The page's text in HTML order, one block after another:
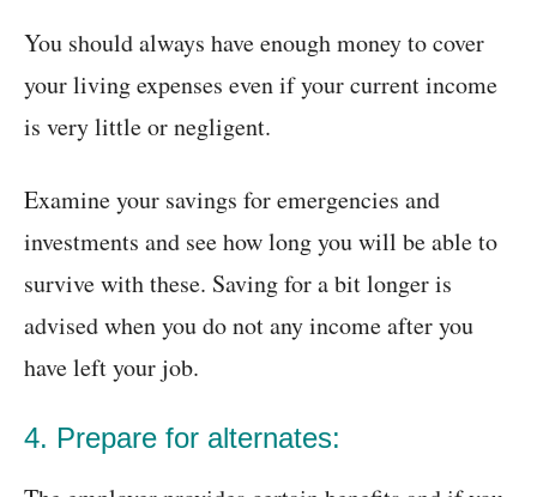
You should always have enough money to cover
your living expenses even if your current income
is very little or negligent.
Examine your savings for emergencies and
investments and see how long you will be able to
survive with these. Saving for a bit longer is
advised when you do not any income after you
have left your job.
4. Prepare for alternates: